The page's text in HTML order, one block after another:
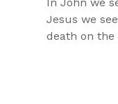
In John we
Jesus we
death on the